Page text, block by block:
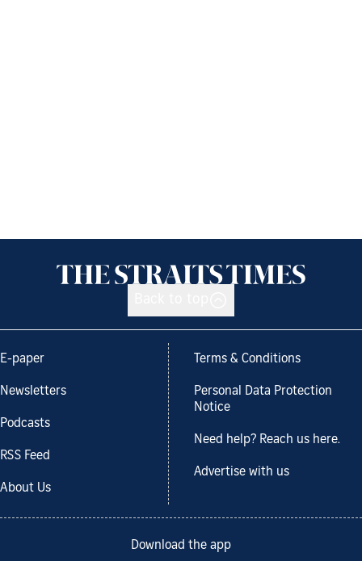
E-paper
Newsletters
Podcasts
RSS Feed
About Us
Terms & Conditions
Personal Data Protection
Notice
Need help? Reach us here.
Advertise with us
Download the app